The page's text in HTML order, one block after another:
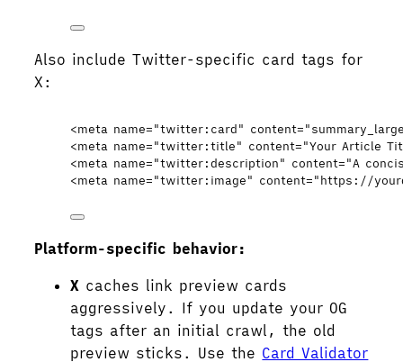
Also include Twitter-specific card tags for
X:
<meta name="twitter:card" content="
<meta name="twitter:title" content="Your Article
<meta name="twitter:description" content="A
<meta name="twitter:image" content="https://
Platform-specific behavior:
X caches link preview cards
aggressively. If you update your OG
tags after an initial crawl, the old
preview sticks. Use the Card Validator